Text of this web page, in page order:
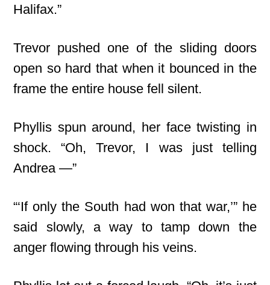
Halifax.”
Trevor pushed one of the sliding doors
open so hard that when it bounced in the
frame the entire house fell silent.
Phyllis spun around, her face twisting in
shock. “Oh, Trevor, I was just telling
Andrea —”
“‘If only the South had won that war,’” he
said slowly, a way to tamp down the
anger flowing through his veins.